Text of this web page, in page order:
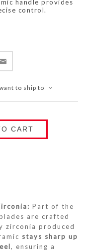
handle provides
control.
to ship to
CART
Part of the
are crafted
zirconia produced
stays sharp up
, ensuring a